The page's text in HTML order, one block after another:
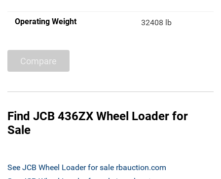
Operating Weight 32408 lb
Compare
Find JCB 436ZX Wheel Loader for
Sale
See JCB Wheel Loader for sale rbauction.com